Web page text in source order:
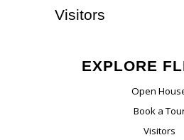
Visitors
EXPLORE
Open
Book a
Visitors